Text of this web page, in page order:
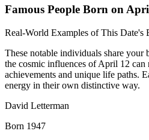
Famous People Born on
Real-World Examples of This Date's
These notable individuals share your
the cosmic influences of April 12 can
achievements and unique life paths.
energy in their own distinctive way.
David Letterman
Born 1947